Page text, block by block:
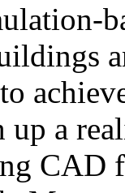
up a
CAD